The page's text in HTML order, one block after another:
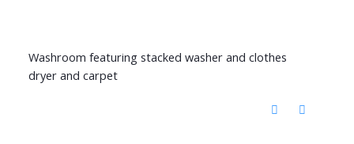
Washroom featuring stacked washer and clothes
dryer and carpet